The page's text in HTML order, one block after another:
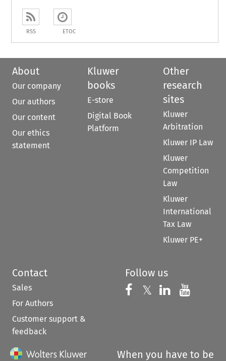
RSS ETOC
About
Our company
Our authors
Our content
Our ethics
statement
Kluwer
books
E-store
Digital Book
Platform
Other
research
sites
Kluwer
Arbitration
Kluwer IP Law
Kluwer
Competition
Law
Kluwer
International
Tax Law
Kluwer PE+
Contact
Sales
For Authors
Customer support &
feedback
Follow us
Follow us on
𝕏 Follow us on
Follow us
When you have to be